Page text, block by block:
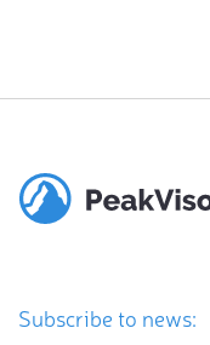
Subscribe to news: